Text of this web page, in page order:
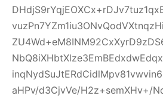
aHPv/d3CjvVe/H2z+semXHv+/